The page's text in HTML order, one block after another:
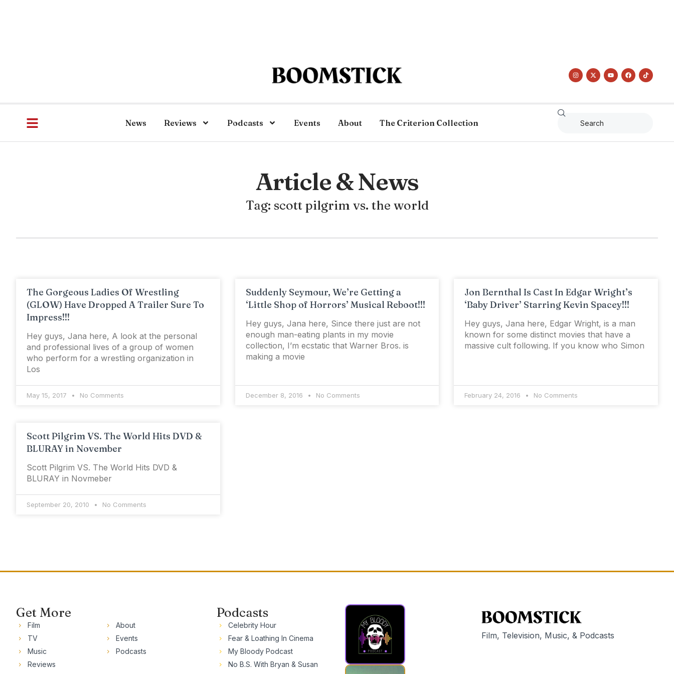
News Reviews Podcasts Events About The Criterion Collection
Article & News
Tag: scott pilgrim vs. the world
The Gorgeous Ladies Of Wrestling
(GLOW) Have Dropped A Trailer Sure To
Impress!!!
Hey guys, Jana here, A look at the personal
and professional lives of a group of women
who perform for a wrestling organization in
Los
May 15, 2017 No Comments
Suddenly Seymour, We’re Getting a
‘Little Shop of Horrors’ Musical Reboot!!!
Hey guys, Jana here, Since there just are not
enough man-eating plants in my movie
collection, I’m ecstatic that Warner Bros. is
making a movie
December 8, 2016 No Comments
Jon Bernthal Is Cast In Edgar Wright’s
‘Baby Driver’ Starring Kevin Spacey!!!
Hey guys, Jana here, Edgar Wright, is a man
known for some distinct movies that have a
massive cult following. If you know who Simon
February 24, 2016 No Comments
Scott Pilgrim VS. The World Hits DVD &
BLURAY in November
Scott Pilgrim VS. The World Hits DVD &
BLURAY in Novmeber
September 20, 2010 No Comments
Get More
Film
TV
Music
Reviews
About
Events
Podcasts
Podcasts
Celebrity Hour
Fear & Loathing In Cinema
My Bloody Podcast
No B.S. With Bryan & Susan
Film, Television, Music, & Podcasts